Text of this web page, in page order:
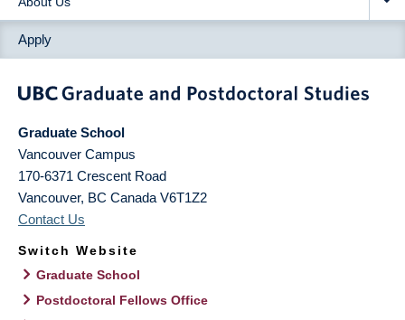
Apply
Graduate School
Vancouver Campus
170-6371 Crescent Road
Vancouver, BC Canada V6T1Z2
Contact Us
Switch Website
Graduate School
Postdoctoral Fellows Office